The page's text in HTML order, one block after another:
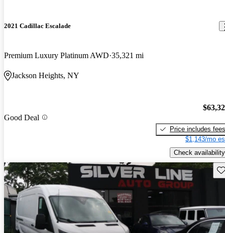
2021 Cadillac Escalade
Premium Luxury Platinum AWD 35,321 mi
Jackson Heights, NY
Good Deal
Price includes fees
$1,143/mo
Check availability